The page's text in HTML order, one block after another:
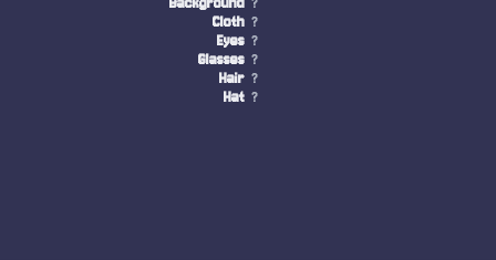
Cloth ?
Eyes ?
Glasses ?
Hair ?
Hat ?